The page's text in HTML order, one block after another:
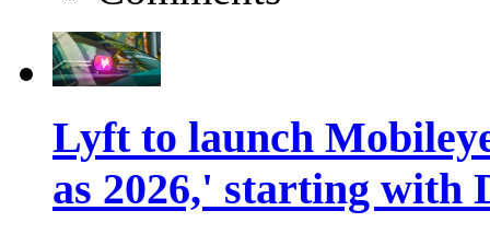
Lyft to launch
as 2026,' starting with